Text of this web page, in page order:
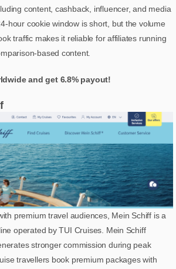
content, cashback, influencer, and media
hour cookie window is short, but the volume
traffic makes it reliable for affiliates running
based content.
and get 6.8% payout!
premium travel audiences, Mein Schiff is a
operated by TUI Cruises. Mein Schiff
stronger commission during peak
travellers book premium packages with